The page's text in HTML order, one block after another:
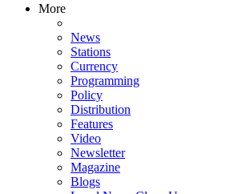
More
News
Stations
Currency
Programming
Policy
Distribution
Features
Video
Newsletter
Magazine
Blogs